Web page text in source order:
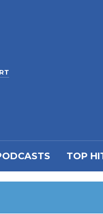
TOP